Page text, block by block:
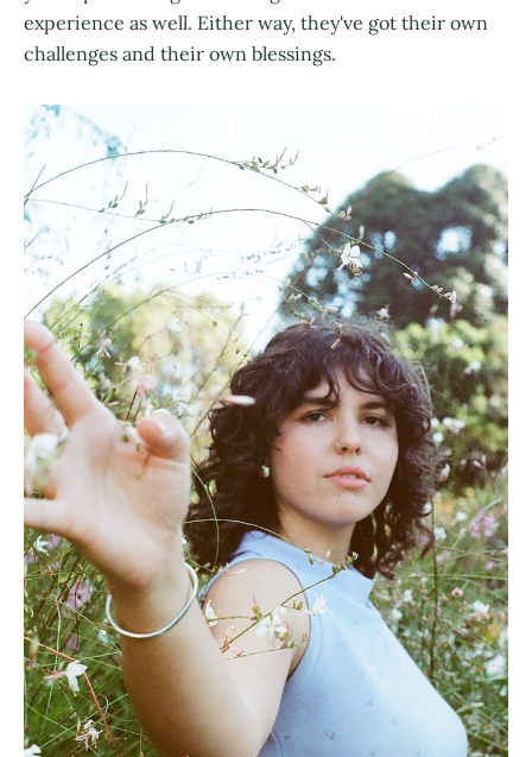
experience as well. Either way, they've got their own
challenges and their own blessings.